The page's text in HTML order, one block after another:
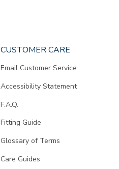
CUSTOMER CARE
Email Customer Service
Accessibility Statement
F.A.Q.
Fitting Guide
Glossary of Terms
Care Guides